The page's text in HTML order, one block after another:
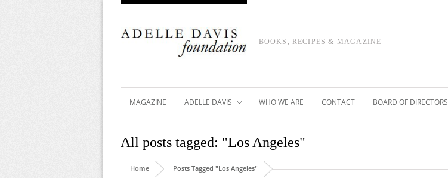
BOOKS, RECIPES & MAGAZINE
MAGAZINE ADELLE DAVIS WHO WE ARE CONTACT BOARD OF DIRECTORS
All posts tagged: "Los Angeles"
Home Posts Tagged "Los Angeles"